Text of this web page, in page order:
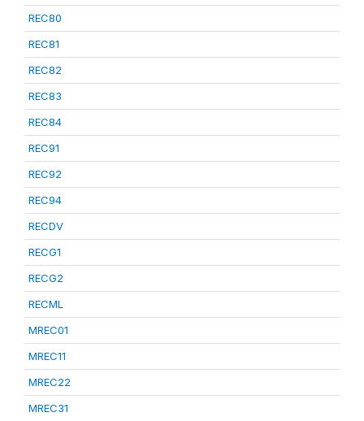
REC80
REC81
REC82
REC83
REC84
REC91
REC92
REC94
RECDV
RECG1
RECG2
RECML
MREC01
MREC11
MREC22
MREC31